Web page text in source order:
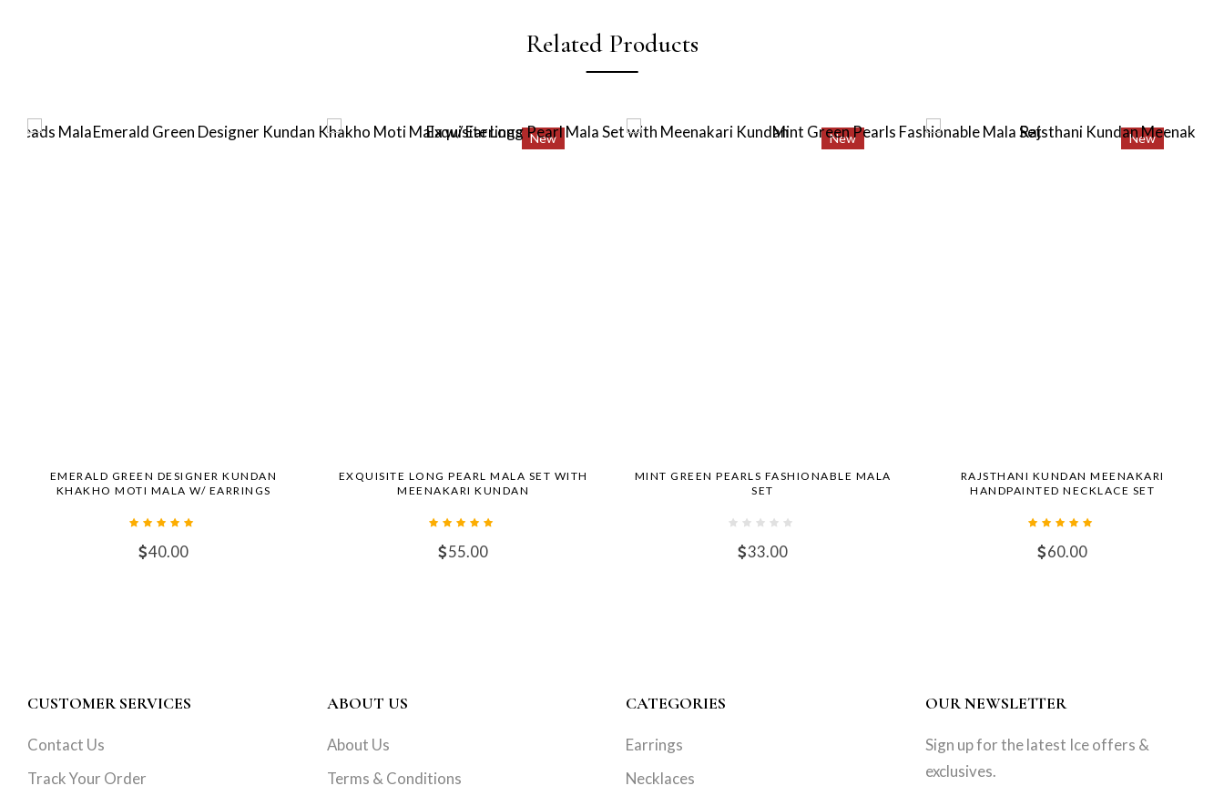
Related Products
New
EMERALD GREEN DESIGNER KUNDAN
KHAKHO MOTI MALA W/ EARRINGS
40.00
New
EXQUISITE LONG PEARL MALA SET WITH
MEENAKARI KUNDAN
55.00
New
MINT GREEN PEARLS FASHIONABLE MALA
SET
33.00
RAJSTHANI KUNDAN MEENAKARI
HANDPAINTED NECKLACE SET
60.00
CUSTOMER SERVICES
Contact Us
Track Your Order
ABOUT US
About Us
Terms & Conditions
CATEGORIES
Earrings
Necklaces
OUR NEWSLETTER
Sign up for the latest Ice offers &
exclusives.